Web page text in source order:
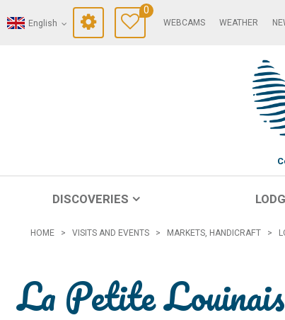
English
0
WEBCAMS WEATHER
DISCOVERIES
HOME > VISITS AND EVENTS > MARKETS, HANDICRAFT >
La Petite Louinais